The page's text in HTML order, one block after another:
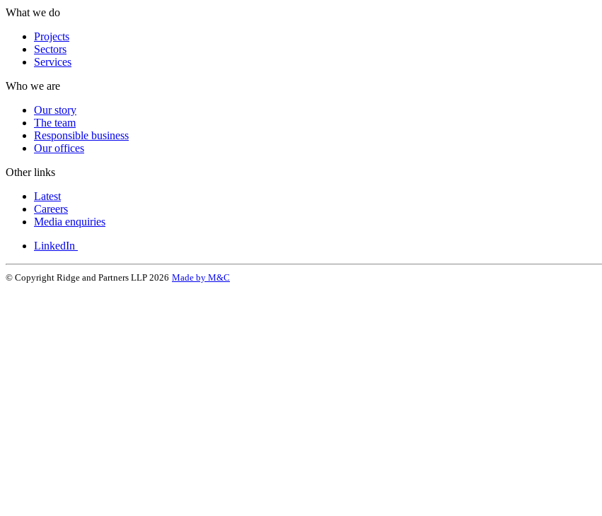
What we do
Projects
Sectors
Services
Who we are
Our story
The team
Responsible business
Our offices
Other links
Latest
Careers
Media enquiries
LinkedIn
© Copyright Ridge and Partners LLP 2026 Made by M&C